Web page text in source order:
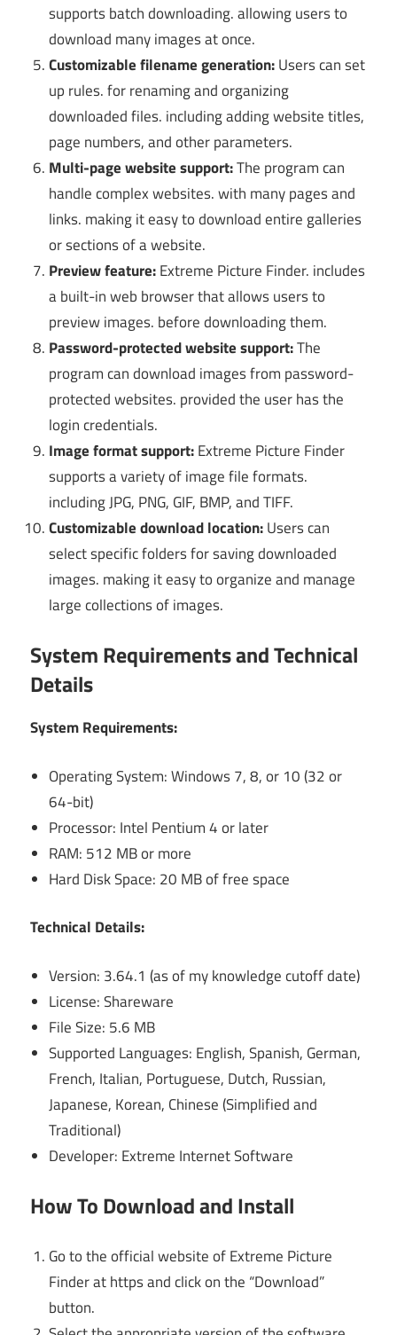
supports batch downloading. allowing users to
download many images at once.
Customizable filename generation:Users can set
up rules. for renaming and organizing
downloaded files. including adding website titles,
page numbers, and other parameters.
Multi-page website support:The program can
handle complex websites. with many pages and
links. making it easy to download entire galleries
or sections of a website.
Preview feature:Extreme Picture Finder. includes
a built-in web browser that allows users to
preview images. before downloading them.
Password-protected website support:The
program can download images from password-
protected websites. provided the user has the
login credentials.
Image format support:Extreme Picture Finder
supports a variety of image file formats.
including JPG, PNG, GIF, BMP, and TIFF.
Customizable download location:Users can
select specific folders for saving downloaded
images. making it easy to organize and manage
large collections of images.
System Requirements and Technical
Details
System Requirements:
Operating System: Windows 7, 8, or 10 (32 or
64-bit)
Processor: Intel Pentium 4 or later
RAM: 512 MB or more
Hard Disk Space: 20 MB of free space
Technical Details:
Version: 3.64.1 (as of my knowledge cutoff date)
License: Shareware
File Size: 5.6 MB
Supported Languages: English, Spanish, German,
French, Italian, Portuguese, Dutch, Russian,
Japanese, Korean, Chinese (Simplified and
Traditional)
Developer: Extreme Internet Software
How To Download and Install
Go to the official website of Extreme Picture
Finder at https and click on the “Download”
button.